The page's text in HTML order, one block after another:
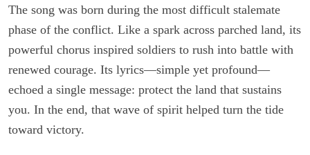
The song was born during the most difficult stalemate
phase of the conflict. Like a spark across parched land, its
powerful chorus inspired soldiers to rush into battle with
renewed courage. Its lyrics—simple yet profound—
echoed a single message: protect the land that sustains
you. In the end, that wave of spirit helped turn the tide
toward victory.